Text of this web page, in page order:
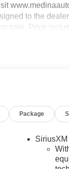
to the
sale. Price
08/16/2026 -
Package